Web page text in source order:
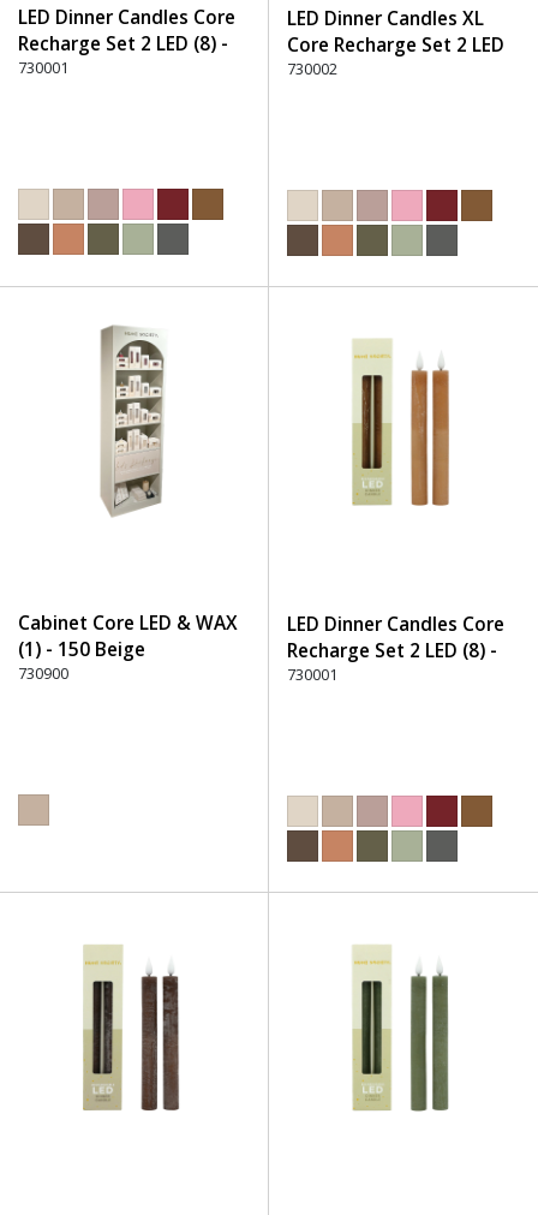
LED Dinner Candles Core
Recharge Set 2 LED (8) -
220 Dusty Rose
730001
LED Dinner Candles XL
Core Recharge Set 2 LED
(8) - 220 Dusty Rose
730002
Cabinet Core LED & WAX
(1) - 150 Beige
730900
LED Dinner Candles Core
Recharge Set 2 LED (8) -
300 Brown
730001